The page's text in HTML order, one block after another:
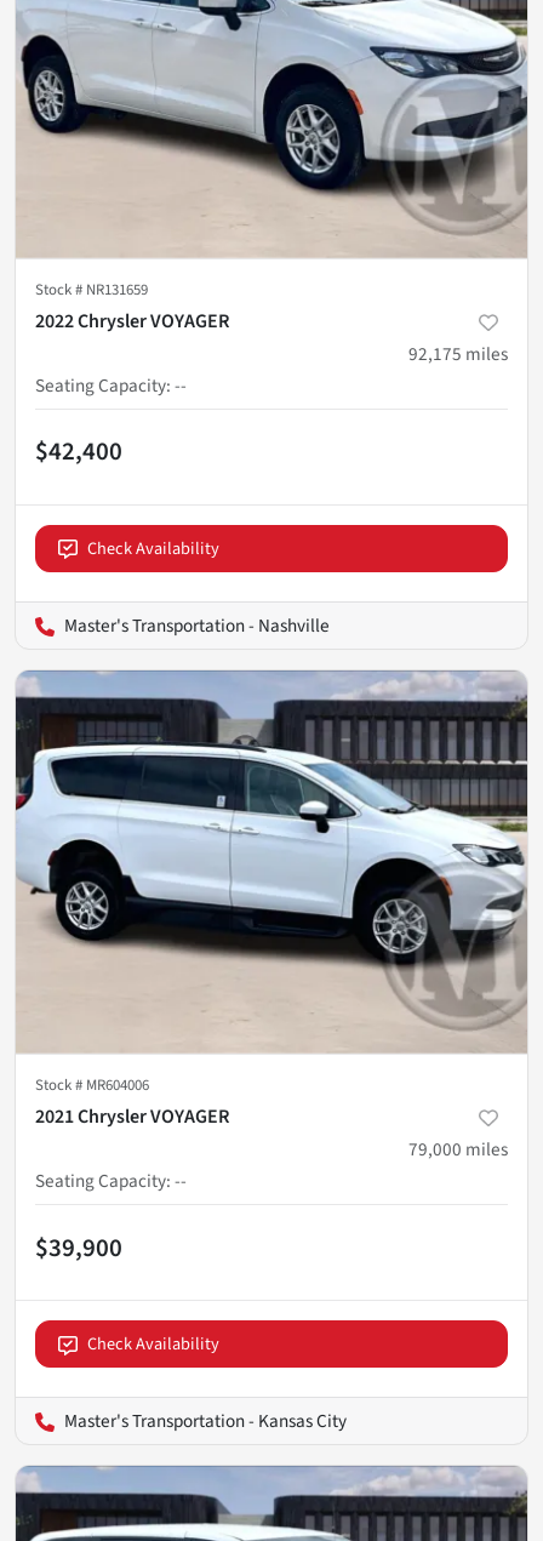
Stock # NR131659
2022 Chrysler VOYAGER
92,175 miles
Seating Capacity:--
$42,400
Check Availability
Master's Transportation - Nashville
Stock # MR604006
2021 Chrysler VOYAGER
79,000 miles
Seating Capacity:--
$39,900
Check Availability
Master's Transportation - Kansas City